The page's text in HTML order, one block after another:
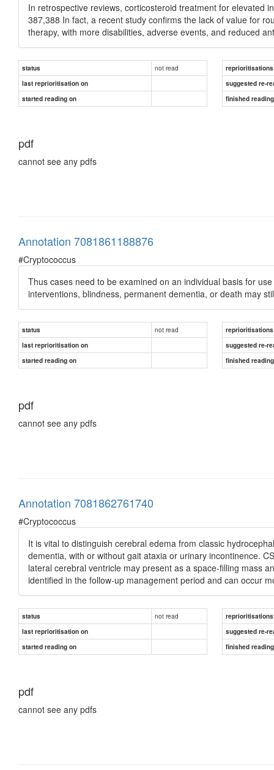
In retrospective reviews, corticosteroid treatment for elevated
387,388 In fact, a recent study confirms the lack of value for
therapy, with more disabilities, adverse events, and reduced
status not read
reprioritisations
last reprioritisation on
suggested re-
started reading on
finished
pdf
cannot see any pdfs
Annotation 7081861188876
#Cryptococcus
Thus cases need to be examined on an individual basis for
interventions, blindness, permanent dementia, or death may
status not read
reprioritisations
last reprioritisation on
suggested re-
started reading on
finished
pdf
cannot see any pdfs
Annotation 7081862761740
#Cryptococcus
It is vital to distinguish cerebral edema from classic
dementia, with or without gait ataxia or urinary incontinence.
lateral cerebral ventricle may present as a space-filling mass
identified in the follow-up management period and can occur
status not read
reprioritisations
last reprioritisation on
suggested re-
started reading on
finished
pdf
cannot see any pdfs